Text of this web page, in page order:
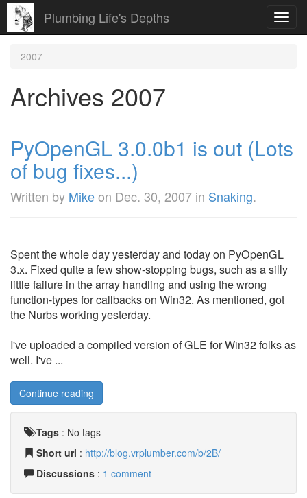
Plumbing Life's Depths
2007
Archives 2007
PyOpenGL 3.0.0b1 is out (Lots
of bug fixes...)
Written by Mikeon Dec. 30, 2007 in Snaking.
Spent the whole day yesterday and today on PyOpenGL
3.x. Fixed quite a few show-stopping bugs, such as a silly
little failure in the array handling and using the wrong
function-types for callbacks on Win32. As mentioned, got
the Nurbs working yesterday.
I've uploaded a compiled version of GLE for Win32 folks as
well. I've ...
Continue reading
Tags : No tags
Short url : http://blog.vrplumber.com/b/2B/
Discussions : 1 comment